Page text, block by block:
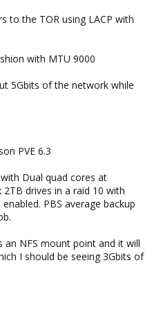
to the TOR using LACP with
with MTU 9000
5Gbits of the network while
PVE 6.3
Dual quad cores at
2TB drives in a raid 10 with
PBS average backup
an NFS mount point and it will
I should be seeing 3Gbits of